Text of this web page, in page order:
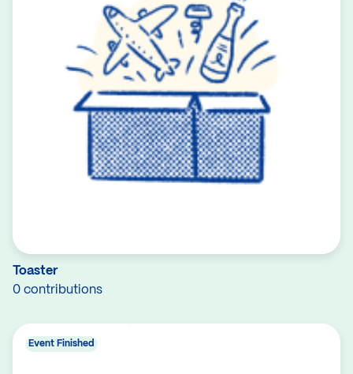
Toaster
0 contributions
Event Finished